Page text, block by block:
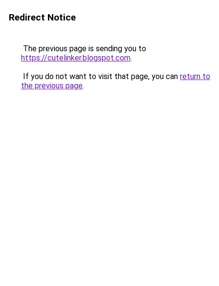
Redirect Notice
The previous page is sending you to
https://cutelinker.blogspot.com.
If you do not want to visit that page, you can return to
the previous page.